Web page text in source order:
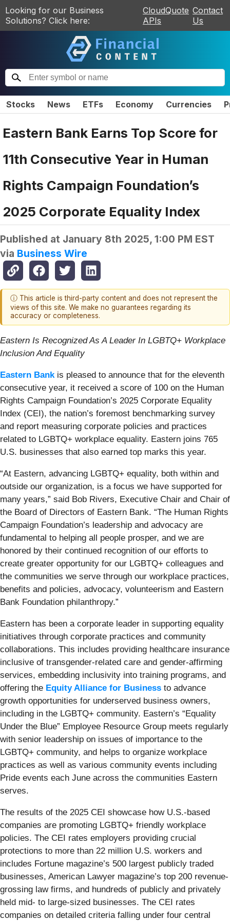
Looking for our Business
Solutions? Click here:
CloudQuote
APIs
Contact
Us
Stocks News ETFs Economy Currencies
Eastern Bank Earns Top Score for
11th Consecutive Year in Human
Rights Campaign Foundation’s
2025 Corporate Equality Index
Published at January 8th 2025, 1:00 PM EST
via Business Wire
ⓘ This article is third-party content and does not represent the
views of this site. We make no guarantees regarding its
accuracy or completeness.
Eastern Is Recognized As A Leader In LGBTQ+ Workplace
Inclusion And Equality
Eastern Bank is pleased to announce that for the eleventh
consecutive year, it received a score of 100 on the Human
Rights Campaign Foundation’s 2025 Corporate Equality
Index (CEI), the nation’s foremost benchmarking survey
and report measuring corporate policies and practices
related to LGBTQ+ workplace equality. Eastern joins 765
U.S. businesses that also earned top marks this year.
“At Eastern, advancing LGBTQ+ equality, both within and
outside our organization, is a focus we have supported for
many years,” said Bob Rivers, Executive Chair and Chair of
the Board of Directors of Eastern Bank. “The Human Rights
Campaign Foundation’s leadership and advocacy are
fundamental to helping all people prosper, and we are
honored by their continued recognition of our efforts to
create greater opportunity for our LGBTQ+ colleagues and
the communities we serve through our workplace practices,
benefits and policies, advocacy, volunteerism and Eastern
Bank Foundation philanthropy.”
Eastern has been a corporate leader in supporting equality
initiatives through corporate practices and community
collaborations. This includes providing healthcare insurance
inclusive of transgender-related care and gender-affirming
services, embedding inclusivity into training programs, and
offering the Equity Alliance for Business to advance
growth opportunities for underserved business owners,
including in the LGBTQ+ community. Eastern’s “Equality
Under the Blue” Employee Resource Group meets regularly
with senior leadership on issues of importance to the
LGBTQ+ community, and helps to organize workplace
practices as well as various community events including
Pride events each June across the communities Eastern
serves.
The results of the 2025 CEI showcase how U.S.-based
companies are promoting LGBTQ+ friendly workplace
policies. The CEI rates employers providing crucial
protections to more than 22 million U.S. workers and
includes Fortune magazine’s 500 largest publicly traded
businesses, American Lawyer magazine’s top 200 revenue-
grossing law firms, and hundreds of publicly and privately
held mid- to large-sized businesses. The CEI rates
companies on detailed criteria falling under four central